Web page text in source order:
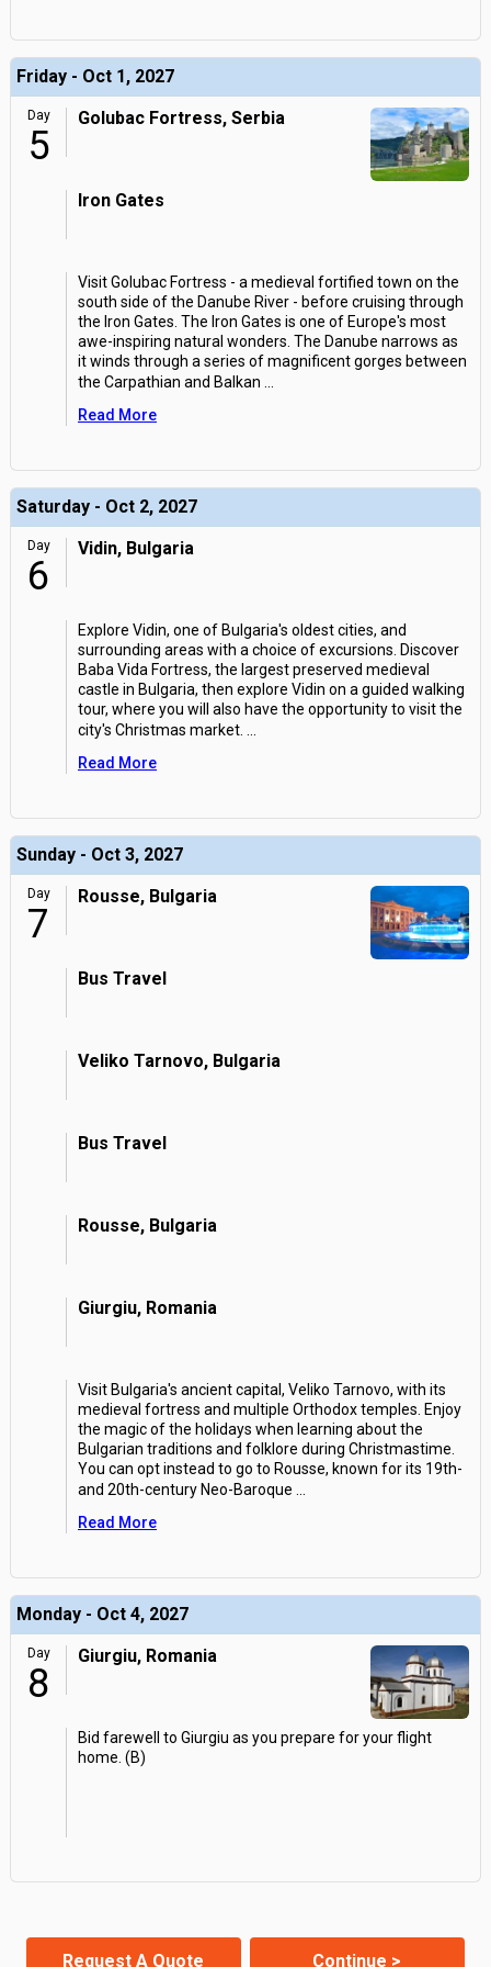
Friday - Oct 1, 2027
Day
5
Golubac Fortress, Serbia
Iron Gates
Visit Golubac Fortress - a medieval fortified town on the
south side of the Danube River - before cruising through
the Iron Gates. The Iron Gates is one of Europe's most
awe-inspiring natural wonders. The Danube narrows as
it winds through a series of magnificent gorges between
the Carpathian and Balkan
Read More
Saturday - Oct 2, 2027
Day
6
Vidin, Bulgaria
Explore Vidin, one of Bulgaria's oldest cities, and
surrounding areas with a choice of excursions. Discover
Baba Vida Fortress, the largest preserved medieval
castle in Bulgaria, then explore Vidin on a guided walking
tour, where you will also have the opportunity to visit the
city's Christmas market.
Read More
Sunday - Oct 3, 2027
Day
7
Rousse, Bulgaria
Bus Travel
Veliko Tarnovo, Bulgaria
Bus Travel
Rousse, Bulgaria
Giurgiu, Romania
Visit Bulgaria's ancient capital, Veliko Tarnovo, with its
medieval fortress and multiple Orthodox temples. Enjoy
the magic of the holidays when learning about the
Bulgarian traditions and folklore during Christmastime.
You can opt instead to go to Rousse, known for its 19th-
and 20th-century Neo-Baroque
Read More
Monday - Oct 4, 2027
Day
8
Giurgiu, Romania
Bid farewell to Giurgiu as you prepare for your flight
home. (B)
Request A Quote Continue >